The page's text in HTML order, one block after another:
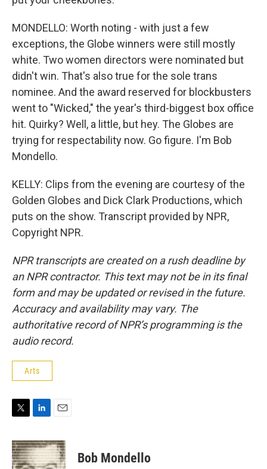
MONDELLO: Worth noting - with just a few
exceptions, the Globe winners were still mostly
white. Two women directors were nominated but
didn't win. That's also true for the sole trans
nominee. And the award reserved for blockbusters
went to "Wicked," the year's third-biggest box office
hit. Quirky? Well, a little, but hey. The Globes are
trying for respectability now. Go figure. I'm Bob
Mondello.
KELLY: Clips from the evening are courtesy of the
Golden Globes and Dick Clark Productions, which
puts on the show. Transcript provided by NPR,
Copyright NPR.
NPR transcripts are created on a rush deadline by
an NPR contractor. This text may not be in its final
form and may be updated or revised in the future.
Accuracy and availability may vary. The
authoritative record of NPR’s programming is the
audio record.
Arts
i
t
t
n
k
e
a
i
l
Bob Mondello